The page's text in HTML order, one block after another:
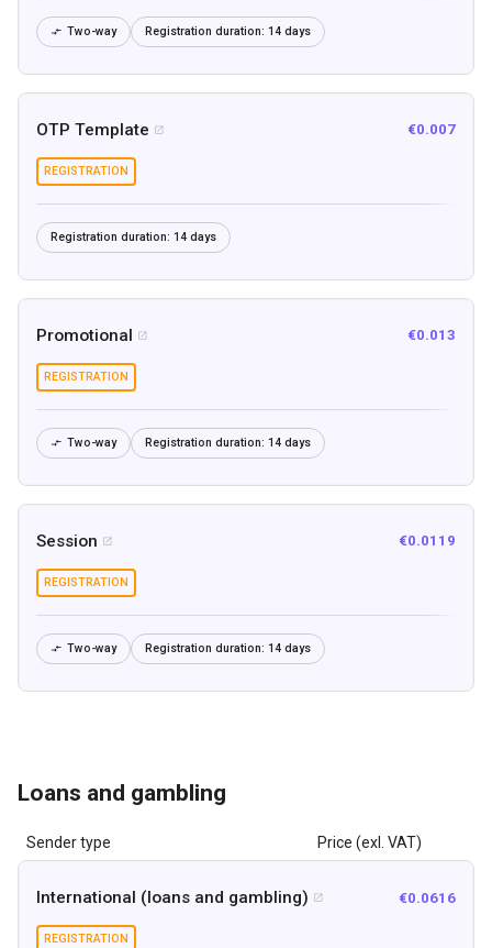
 Two-way Registration duration: 14 days
OTP Template  €0.007
REGISTRATION
Registration duration: 14 days
Promotional  €0.013
REGISTRATION
 Two-way Registration duration: 14 days
Session  €0.0119
REGISTRATION
 Two-way Registration duration: 14 days
Loans and gambling
Sender type Price (exl. VAT)
International (loans and gambling)  €0.0616
REGISTRATION